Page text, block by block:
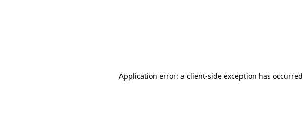
Application error: a client-side exception has occurred